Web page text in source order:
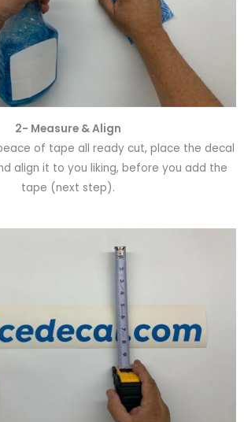
2- Measure & Align
of tape all ready cut, place the decal
align it to you liking, before you add the
tape (next step).